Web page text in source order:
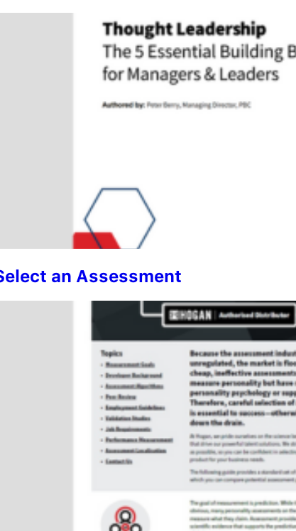
an Assessment